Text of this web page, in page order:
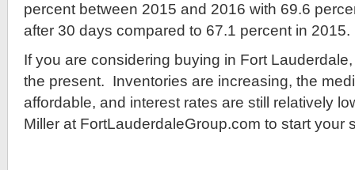
percent between 2015 and 2016 with 69.6
after 30 days compared to 67.1 percent in 2015.
If you are considering buying in Fort
the present. Inventories are increasing, the
affordable, and interest rates are still relatively
Miller at FortLauderdaleGroup.com to start your